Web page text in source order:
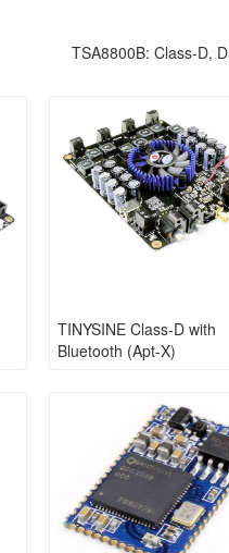
TSA8800B: Class-D,
TINYSINE Class-D with
Bluetooth (Apt-X)